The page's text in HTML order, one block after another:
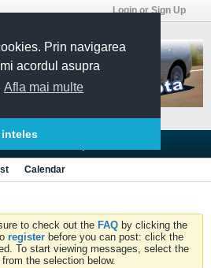
Prin navigarea
acordul asupra
Afla mai multe
inteles
Login or Sign Up
Calendar
to check out the FAQ by clicking the
register before you can post: click the
To start viewing messages, select the
the selection below.